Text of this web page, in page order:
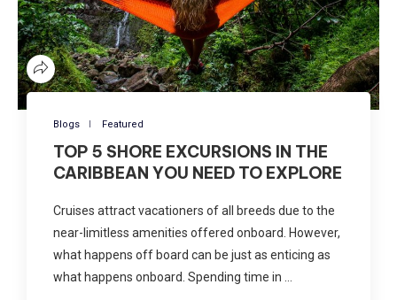
Blogs Featured
TOP 5 SHORE EXCURSIONS IN THE
CARIBBEAN YOU NEED TO EXPLORE
Cruises attract vacationers of all breeds due to the
near-limitless amenities offered onboard. However,
what happens off board can be just as enticing as
what happens onboard. Spending time in …